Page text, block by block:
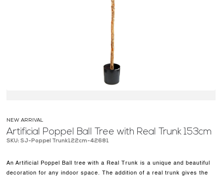
GREEN WALLS
OUR WORK
ABOUT SHAJARA
FIRE RESISTANT PLANTS
NEW ARRIVAL
Artificial Poppel Ball Tree with Real Trunk 153cm
SKU: SJ-Poppel Trunk122cm-42681
An Artificial Poppel Ball tree with a Real Trunk is a unique and beautiful
decoration for any indoor space. The addition of a real trunk gives the